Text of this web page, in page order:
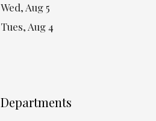
Wed, Aug 5
Tues, Aug 4
Departments